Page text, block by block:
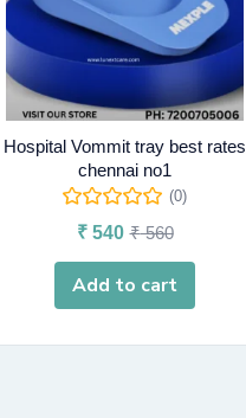
Hospital Vommit tray best rates
chennai no1
(0)
₹540 ₹560
Add to cart